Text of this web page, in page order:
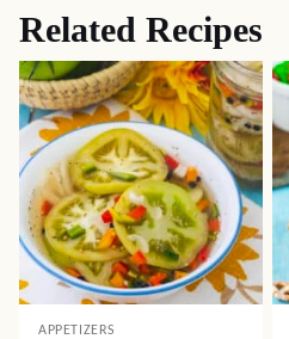
Related Recipes
APPETIZERS